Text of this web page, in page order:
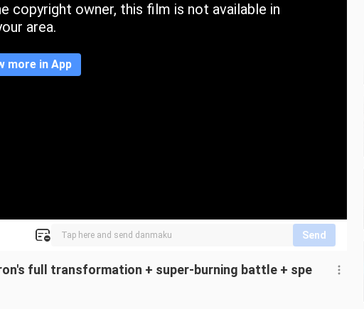
copyright owner, this film is not available in
area.
more in App
Send
full transformation + super-burning battle + spe